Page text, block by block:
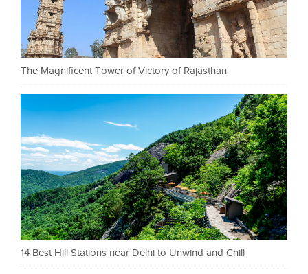
The Magnificent Tower of Victory of Rajasthan
14 Best Hill Stations near Delhi to Unwind and Chill